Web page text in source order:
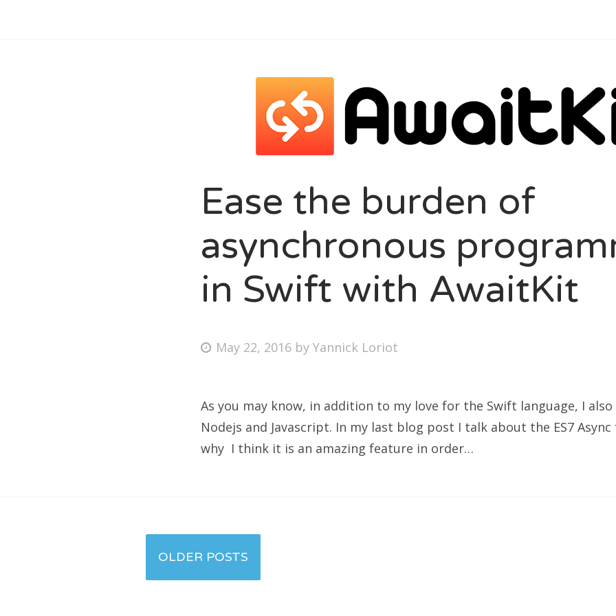
Ease the burden of
asynchronous
in Swift with AwaitKit
May 22, 2016 byYannick Loriot
As you may know, in addition to my love for the Swift language, I
Nodejs and Javascript. In my last blog post I talk about the ES7
why I think it is an amazing feature in order…
Posts
OLDER POSTS